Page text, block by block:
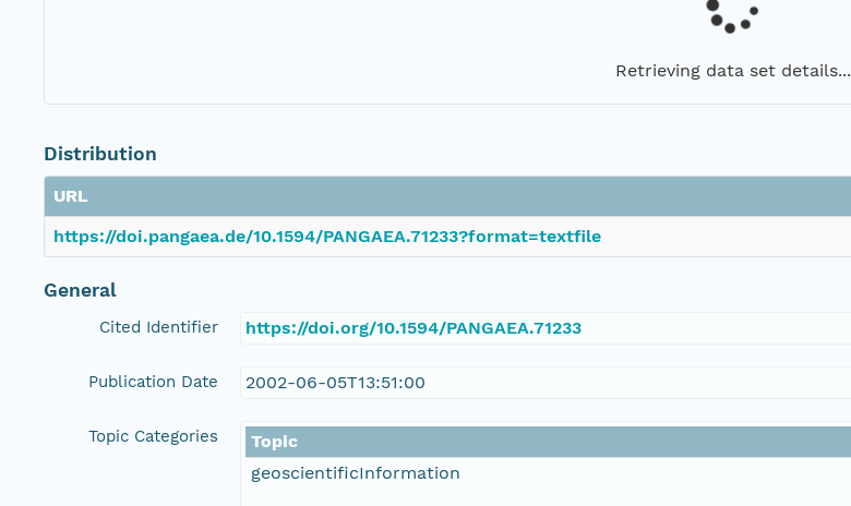
Retrieving data set details...
Distribution
URL
https://doi.pangaea.de/10.1594/PANGAEA.71233?format=textfile
General
Cited Identifier https://doi.org/10.1594/PANGAEA.71233
Publication Date 2002-06-05T13:51:00
Topic Categories
Topic
geoscientificInformation